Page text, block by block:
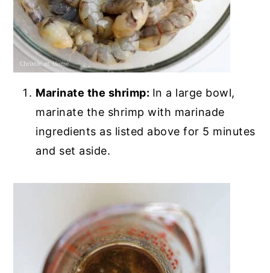
Marinate the shrimp: In a large bowl,
marinate the shrimp with marinade
ingredients as listed above for 5 minutes
and set aside.